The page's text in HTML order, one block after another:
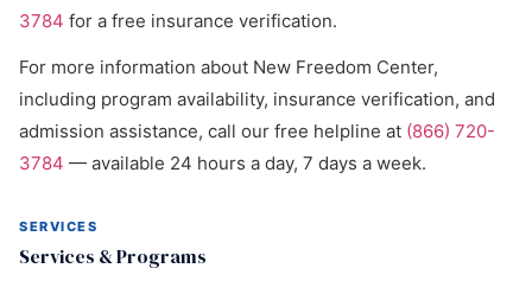
3784 for a free insurance verification.
For more information about New Freedom Center,
including program availability, insurance verification, and
admission assistance, call our free helpline at (866) 720-
3784 — available 24 hours a day, 7 days a week.
SERVICES
Services & Programs